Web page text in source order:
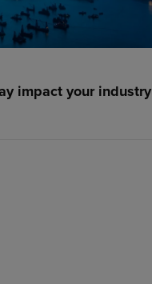
impact your industry